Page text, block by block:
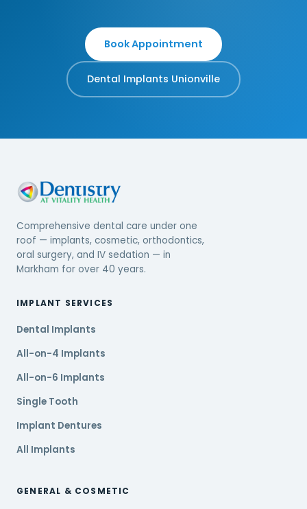
Book Appointment
Dental Implants Unionville
Comprehensive dental care under one
roof — implants, cosmetic, orthodontics,
oral surgery, and IV sedation — in
Markham for over 40 years.
IMPLANT SERVICES
Dental Implants
All-on-4 Implants
All-on-6 Implants
Single Tooth
Implant Dentures
All Implants
GENERAL & COSMETIC